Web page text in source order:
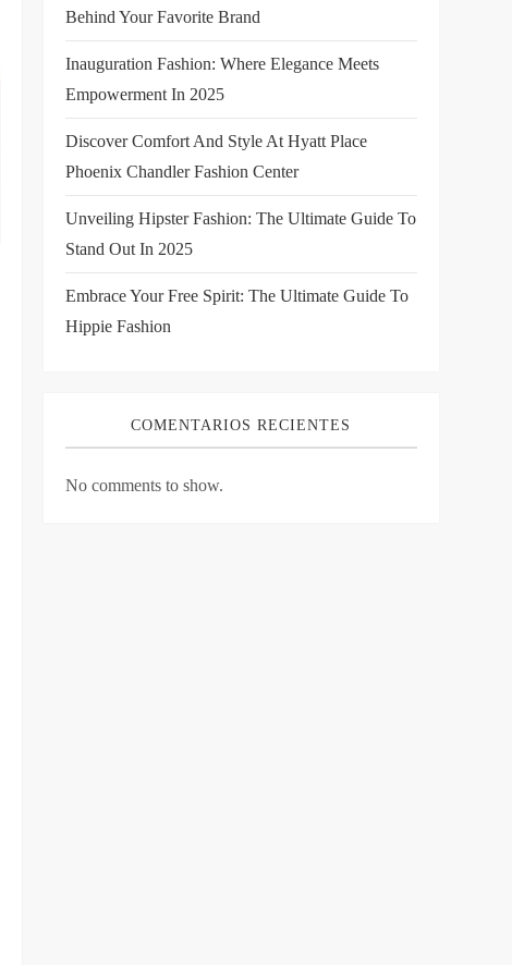
Behind Your Favorite Brand
Inauguration Fashion: Where Elegance Meets
Empowerment In 2025
Discover Comfort And Style At Hyatt Place
Phoenix Chandler Fashion Center
Unveiling Hipster Fashion: The Ultimate Guide To
Stand Out In 2025
Embrace Your Free Spirit: The Ultimate Guide To
Hippie Fashion
COMENTARIOS RECIENTES
No comments to show.